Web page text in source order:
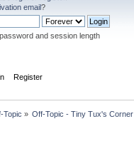
email?
and session length
Register
Topic » Off-Topic - Tiny Tux's Corner